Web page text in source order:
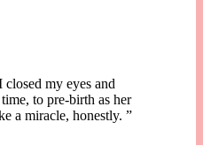
my eyes and
to pre-birth as her
a miracle, honestly. ”